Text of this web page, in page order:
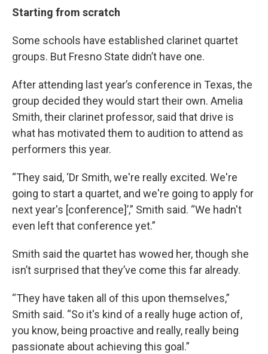
Starting from scratch
Some schools have established clarinet quartet
groups. But Fresno State didn’t have one.
After attending last year’s conference in Texas, the
group decided they would start their own. Amelia
Smith, their clarinet professor, said that drive is
what has motivated them to audition to attend as
performers this year.
“They said, ‘Dr Smith, we're really excited. We're
going to start a quartet, and we're going to apply for
next year's [conference]’,” Smith said. “We hadn't
even left that conference yet.”
Smith said the quartet has wowed her, though she
isn’t surprised that they’ve come this far already.
“They have taken all of this upon themselves,”
Smith said. “So it's kind of a really huge action of,
you know, being proactive and really, really being
passionate about achieving this goal.”